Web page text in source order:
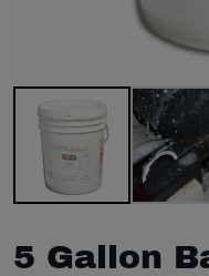
5 Gallon